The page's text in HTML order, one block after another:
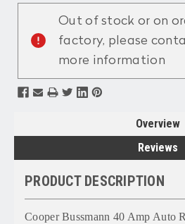
Stock:
Out of stock or on
factory, please
more information
Overview
Reviews
PRODUCT DESCRIPTION
Cooper Bussmann 40 Amp Auto